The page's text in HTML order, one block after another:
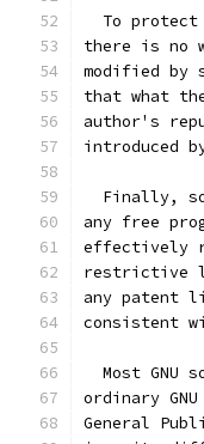
To protect
there is no
modified by
that what
author's
introduced
Finally,
any free
effectively
restrictive
any patent
consistent
Most GNU
ordinary
General